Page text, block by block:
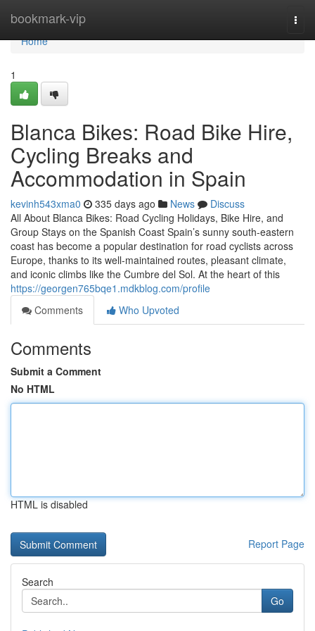
bookmark-vip
Home
Home
1
Blanca Bikes: Road Bike Hire,
Cycling Breaks and
Accommodation in Spain
kevinh543xma0 335 days ago News
Discuss
All About Blanca Bikes: Road Cycling Holidays, Bike Hire, and
Group Stays on the Spanish Coast Spain’s sunny south-eastern
coast has become a popular destination for road cyclists across
Europe, thanks to its well-maintained routes, pleasant climate,
and iconic climbs like the Cumbre del Sol. At the heart of this
https://georgen765bqe1.mdkblog.com/profile
Comments
Who Upvoted
Comments
Submit a Comment
No HTML
HTML is disabled
Report Page
Search
Go